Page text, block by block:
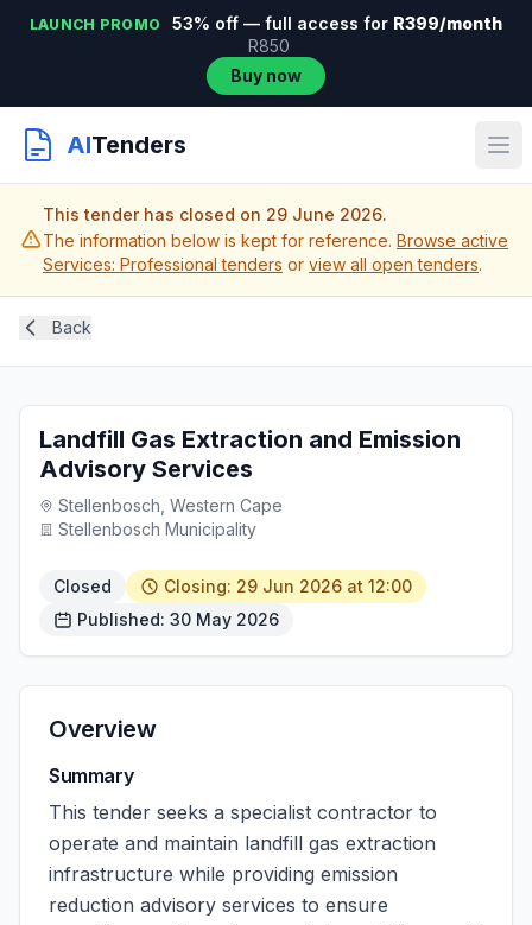
LAUNCH PROMO 53% off — full access for R399/month
R850
Buy now
AITenders
This tender has closed on 29 June 2026.
The information below is kept for reference. Browse active
Services: Professional tenders or view all open tenders.
Back
Landfill Gas Extraction and Emission
Advisory Services
Stellenbosch, Western Cape
Stellenbosch Municipality
Closed
Closing: 29 Jun 2026 at 12:00
Published: 30 May 2026
Overview
Summary
This tender seeks a specialist contractor to
operate and maintain landfill gas extraction
infrastructure while providing emission
reduction advisory services to ensure